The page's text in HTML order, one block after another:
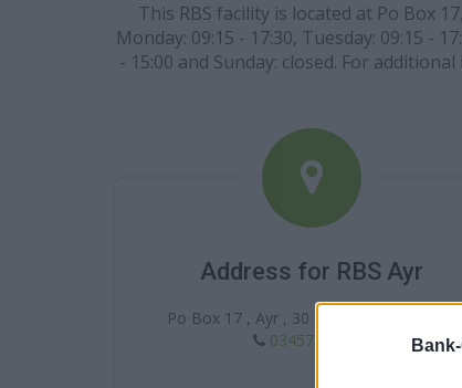
This RBS facility is located at Po Box
Monday: 09:15 - 17:30, Tuesday: 09:15 -
- 15:00 and Sunday: closed. For
Address for RBS Ayr
Po Box 17 , Ayr , 30 Sandgate , KA7 1BY
03457 242424